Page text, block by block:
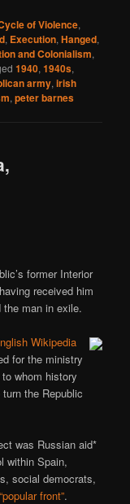
of Violence,
, Execution,Hanged,
and Colonialism,
1940,1940s,
army,irish
,peter barnes
former Interior
received him
man in exile.
Wikipedia
for the ministry
whom history
the Republic
was Russian aid*
within Spain,
social democrats,
“popular front”.